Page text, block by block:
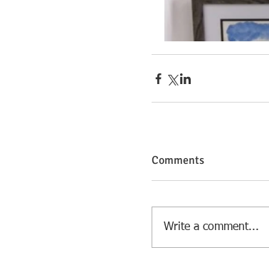
Comments
Write a comment...